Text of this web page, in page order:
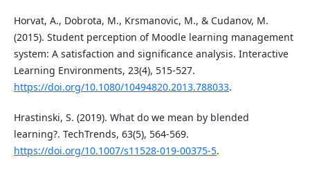
Horvat, A., Dobrota, M., Krsmanovic, M., & Cudanov, M.
(2015). Student perception of Moodle learning management
system: A satisfaction and significance analysis. Interactive
Learning Environments, 23(4), 515-527.
https://doi.org/10.1080/10494820.2013.788033.
Hrastinski, S. (2019). What do we mean by blended
learning?. TechTrends, 63(5), 564-569.
https://doi.org/10.1007/s11528-019-00375-5.